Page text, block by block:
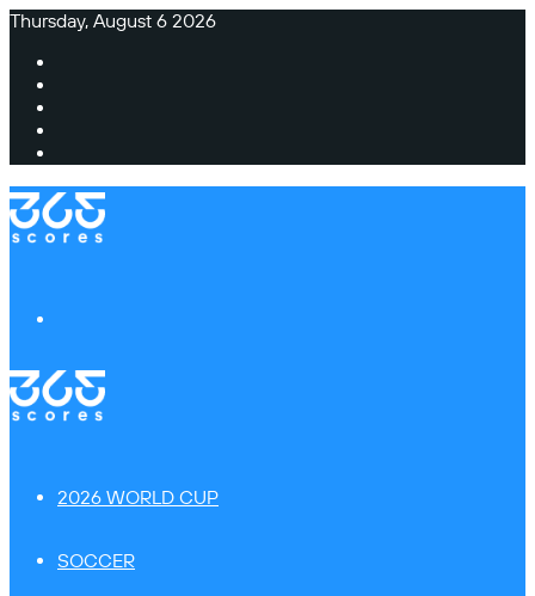
Thursday, August 6 2026
2026 WORLD CUP
SOCCER